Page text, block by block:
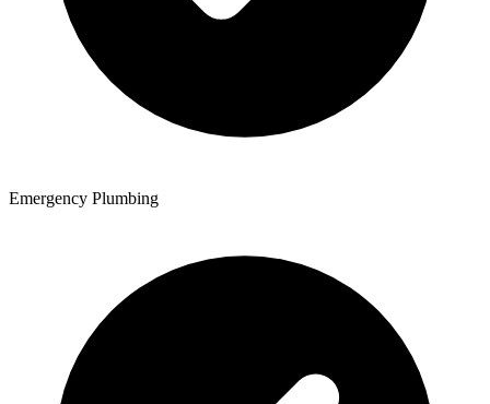
Emergency Plumbing